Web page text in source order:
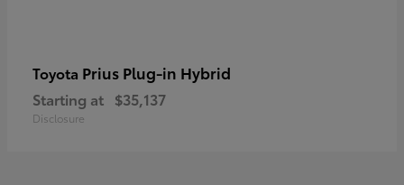
Toyota Prius Plug-in Hybrid
Starting at $35,137
Disclosure